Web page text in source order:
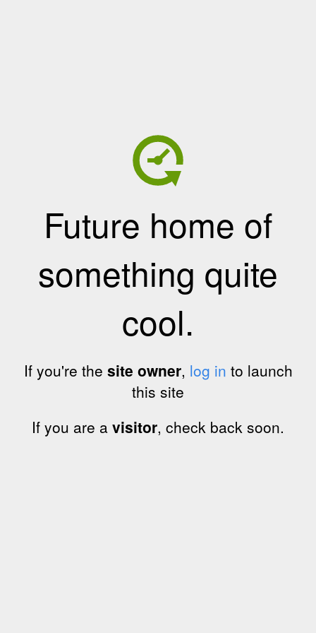
Future home of
something quite
cool.
If you're the site owner, log in to launch
this site
If you are a visitor, check back soon.